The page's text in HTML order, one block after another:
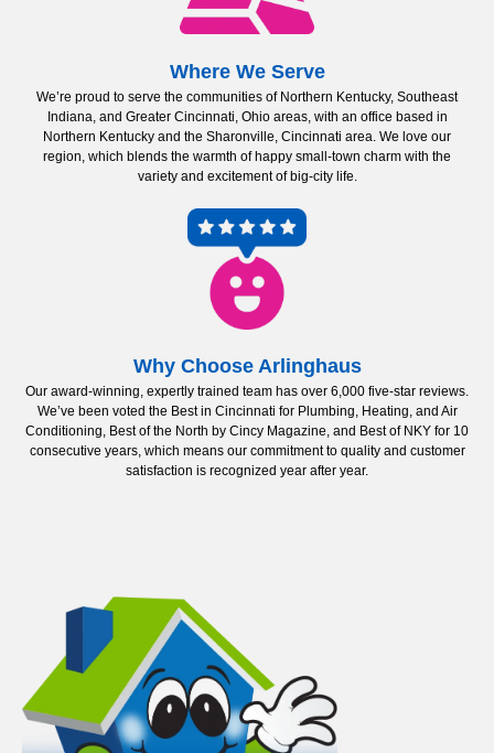
Where We Serve
We’re proud to serve the communities of Northern Kentucky, Southeast
Indiana, and Greater Cincinnati, Ohio areas, with an office based in
Northern Kentucky and the Sharonville, Cincinnati area. We love our
region, which blends the warmth of happy small-town charm with the
variety and excitement of big-city life.
Why Choose Arlinghaus
Our award-winning, expertly trained team has over 6,000 five-star reviews.
We’ve been voted the Best in Cincinnati for Plumbing, Heating, and Air
Conditioning, Best of the North by Cincy Magazine, and Best of NKY for 10
consecutive years, which means our commitment to quality and customer
satisfaction is recognized year after year.